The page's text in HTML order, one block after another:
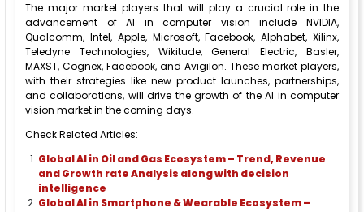
The major market players that will play a crucial role in the
advancement of AI in computer vision include NVIDIA,
Qualcomm, Intel, Apple, Microsoft, Facebook, Alphabet, Xilinx,
Teledyne Technologies, Wikitude, General Electric, Basler,
MAXST, Cognex, Facebook, and Avigilon. These market players,
with their strategies like new product launches, partnerships,
and collaborations, will drive the growth of the AI in computer
vision market in the coming days.
Check Related Articles:
Global AI in Oil and Gas Ecosystem – Trend, Revenue
and Growth rate Analysis along with decision
intelligence
Global AI in Smartphone & Wearable Ecosystem –